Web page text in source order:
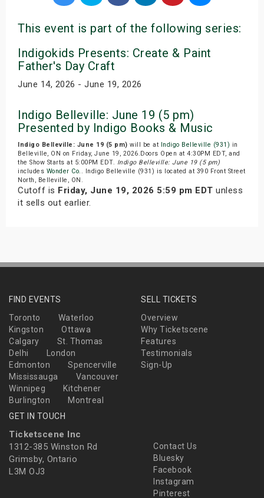
This event is part of the following series:
Indigokids Presents: Create & Paint
Father's Day Craft
June 14, 2026 - June 19, 2026
Indigo Belleville: June 19 (5 pm)
Presented by Indigo Books & Music
Indigo Belleville: June 19 (5 pm) will be at Indigo Belleville (931) in
Belleville, ON on Friday, June 19, 2026.Doors Open at 4:30PM EDT, and
the Show Starts at 5:00PM EDT. Indigo Belleville: June 19 (5 pm)
includes Wonder Co. . Indigo Belleville (931) is located at 390 Front Street
North, Belleville, ON.
Cutoff is Friday, June 19, 2026 5:59 pm EDT unless
it sells out earlier.
FIND EVENTS
Toronto
Waterloo
Kingston
Ottawa
Calgary
St. Thomas
Delhi
London
Edmonton
Spencerville
Mississauga
Vancouver
Winnipeg
Kitchener
Burlington
Montreal
SELL TICKETS
Overview
Why Ticketscene
Features
Testimonials
Sign-Up
GET IN TOUCH
Ticketscene Inc
1312-385 Winston Rd
Grimsby, Ontario
L3M OJ3
Contact Us
Bluesky
Facebook
Instagram
Pinterest